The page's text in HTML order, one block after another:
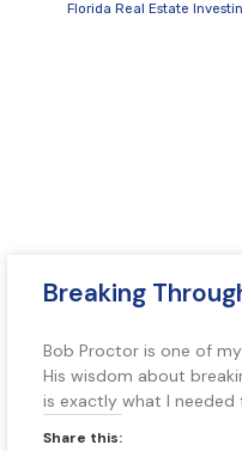
Florida Real Estate
Breaking
Bob Proctor is one of my
His wisdom about
is exactly what I needed
Share this: